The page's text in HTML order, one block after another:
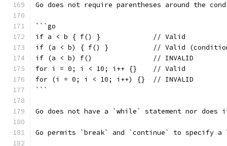
Go does not require parentheses around the
```go
if a < b { f() }             // Valid
if (a < b) { f() }           // Valid (condition is
if (a < b) f()               // INVALID
for i = 0; i < 10; i++ {}    // Valid
for (i = 0; i < 10; i++) {}  // INVALID
```
Go does not have a `while` statement nor
Go permits `break` and `continue` to